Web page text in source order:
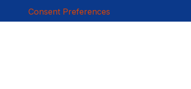
Consent Preferences